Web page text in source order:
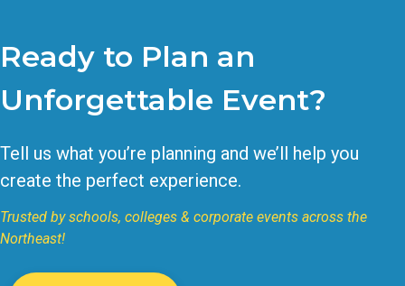
Ready to Plan an
Unforgettable Event?
Tell us what you’re planning and we’ll help you
create the perfect experience.
Trusted by schools, colleges & corporate events across the
Northeast!